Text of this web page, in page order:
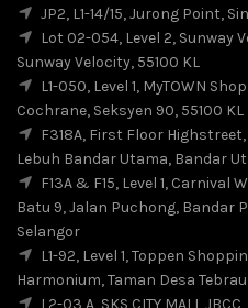
JP2, L1-14/15, Jurong Point,
Lot 02-054, Level 2, Sunway
Sunway Velocity, 55100 KL
L1-050, Level 1, MyTOWN
Cochrane, Seksyen 90, 55100 KL
F318A, First Floor
Lebuh Bandar Utama, Bandar
F13A & F15, Level 1, Carnival
Batu 9, Jalan Puchong, Bandar
Selangor
L1-92, Level 1, Toppen
Harmonium, Taman Desa